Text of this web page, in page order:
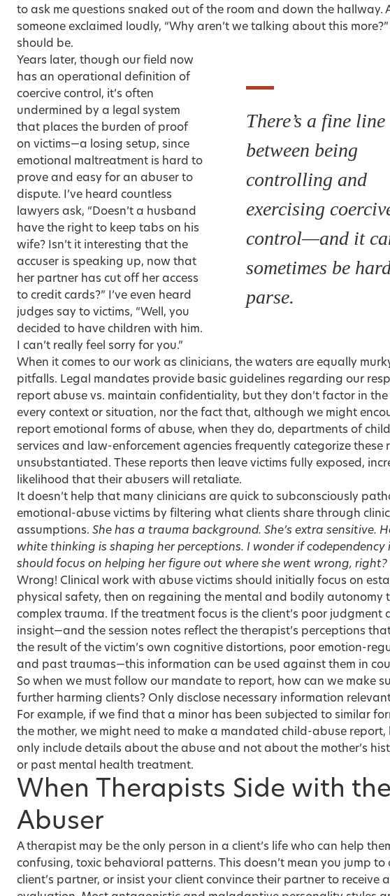
to ask me questions snaked out of the room and down the hallway.
someone exclaimed loudly, “Why aren’t we talking about this
should be.
There’s a fine line
between being
controlling and
exercising
control—and it
sometimes be
parse.
Years later, though our field now
has an operational definition of
coercive control, it’s often
undermined by a legal system
that places the burden of proof
on victims—a losing setup, since
emotional maltreatment is hard to
prove and easy for an abuser to
dispute. I’ve heard countless
lawyers ask, “Doesn’t a husband
have the right to keep tabs on his
wife? Isn’t it interesting that the
accuser is speaking up, now that
her partner has cut off her access
to credit cards?” I’ve even heard
judges say to victims, “Well, you
decided to have children with him.
I can’t really feel sorry for you.”
When it comes to our work as clinicians, the waters are equally
pitfalls. Legal mandates provide basic guidelines regarding our
report abuse vs. maintain confidentiality, but they don’t factor in
every context or situation, nor the fact that, although we might
report emotional forms of abuse, when they do, departments of
services and law-enforcement agencies frequently categorize these
unsubstantiated. These reports then leave victims fully exposed,
likelihood that their abusers will retaliate.
It doesn’t help that many clinicians are quick to subconsciously
emotional-abuse victims by filtering what clients share through
assumptions. She has a trauma background. She’s extra sensitive.
white thinking is shaping her perceptions. I wonder if codependency
should focus on helping her figure out where she went wrong, right?
Wrong! Clinical work with abuse victims should initially focus on
physical safety, then on regaining the mental and bodily autonomy
complex trauma. If the treatment focus is the client’s poor judgment
insight—and the session notes reflect the therapist’s perceptions
the result of the victim’s own cognitive distortions, poor emotion-
and past traumas—this information can be used against them in
So when we must follow our mandate to report, how can we make
further harming clients? Only disclose necessary information
For example, if we find that a minor has been subjected to similar
the mother, we might need to make a mandated child-abuse report,
only include details about the abuse and not about the mother’s
or past mental health treatment.
When Therapists Side with the
Abuser
A therapist may be the only person in a client’s life who can help
confusing, toxic behavioral patterns. This doesn’t mean you jump
client’s partner, or insist your client convince their partner to receive